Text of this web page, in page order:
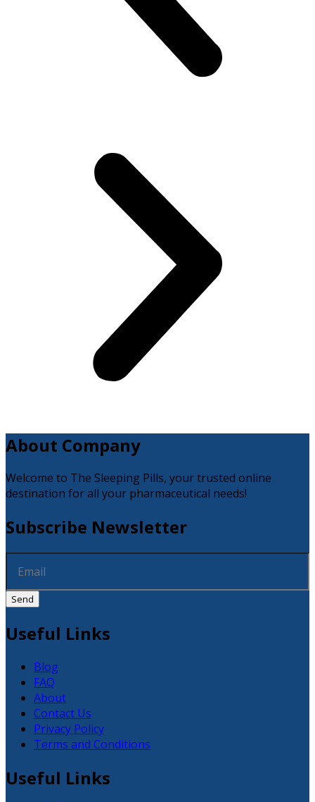
About Company
Welcome to The Sleeping Pills, your trusted online
destination for all your pharmaceutical needs!
Subscribe Newsletter
Send
Useful Links
Blog
FAQ
About
Contact Us
Privacy Policy
Terms and Conditions
Useful Links